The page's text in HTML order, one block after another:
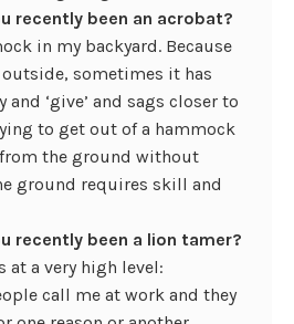
recently been an acrobat?
in my backyard. Because
outside, sometimes it has
‘give’ and sags closer to
to get out of a hammock
the ground without
ground requires skill and
recently been a lion tamer?
at a very high level:
call me at work and they